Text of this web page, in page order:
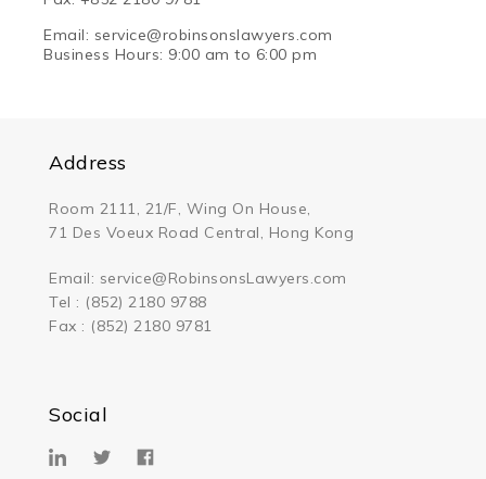
Email: service@robinsonslawyers.com
Business Hours: 9:00 am to 6:00 pm
Address
Room 2111, 21/F, Wing On House,
71 Des Voeux Road Central, Hong Kong
Email: service@RobinsonsLawyers.com
Tel : (852) 2180 9788
Fax : (852) 2180 9781
Social